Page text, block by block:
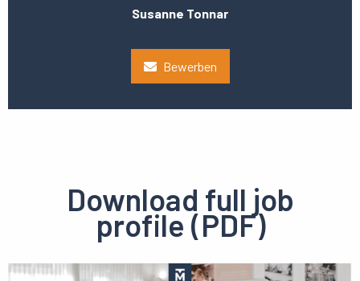
Susanne Tonnar
Bewerben
Download full job
profile (PDF)
Preview